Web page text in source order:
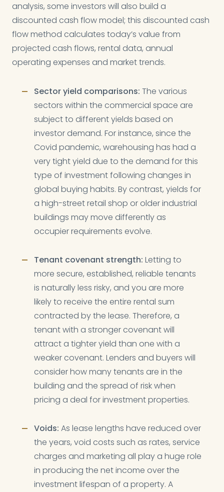
analysis, some investors will also build a
discounted cash flow model; this discounted cash
flow method calculates today’s value from
projected cash flows, rental data, annual
operating expenses and market trends.
Sector yield comparisons: The various
sectors within the commercial space are
subject to different yields based on
investor demand. For instance, since the
Covid pandemic, warehousing has had a
very tight yield due to the demand for this
type of investment following changes in
global buying habits. By contrast, yields for
a high-street retail shop or older industrial
buildings may move differently as
occupier requirements evolve.
Tenant covenant strength: Letting to
more secure, established, reliable tenants
is naturally less risky, and you are more
likely to receive the entire rental sum
contracted by the lease. Therefore, a
tenant with a stronger covenant will
attract a tighter yield than one with a
weaker covenant. Lenders and buyers will
consider how many tenants are in the
building and the spread of risk when
pricing a deal for investment properties.
Voids: As lease lengths have reduced over
the years, void costs such as rates, service
charges and marketing all play a huge role
in producing the net income over the
investment lifespan of a property. A